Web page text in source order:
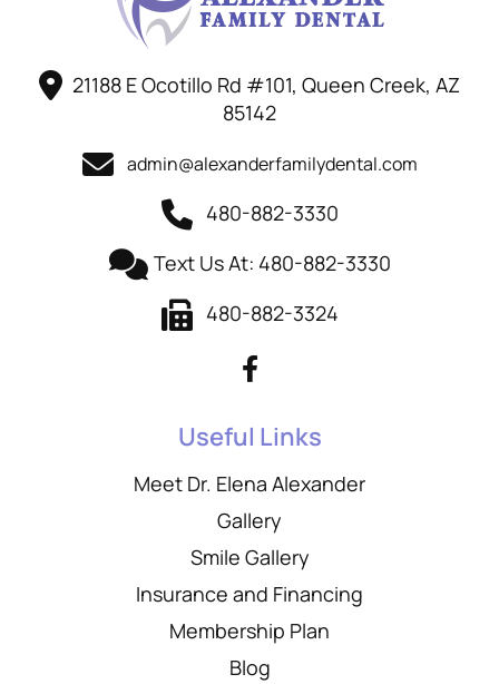
21188 E Ocotillo Rd #101, Queen Creek, AZ
85142
admin@alexanderfamilydental.com
480-882-3330
Text Us At: 480-882-3330
480-882-3324
Useful Links
Meet Dr. Elena Alexander
Gallery
Smile Gallery
Insurance and Financing
Membership Plan
Blog